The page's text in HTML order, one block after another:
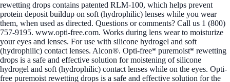
rewetting drops contains patented RLM-100, which helps prevent
protein deposit buildup on soft (hydrophilic) lenses while you wear
them, when used as directed. Questions or comments? Call us 1 (800)
757-9195. www.opti-free.com. Works during lens wear to moisturize
your eyes and lenses. For use with silicone hydrogel and soft
(hydrophilic) contact lenses. Alcon®. Opti-free* puremoist* rewetting
drops is a safe and effective solution for moistening of silicone
hydrogel and soft (hydrophilic) contact lenses while on the eyes. Opti-
free puremoist rewetting drops is a safe and effective solution for the